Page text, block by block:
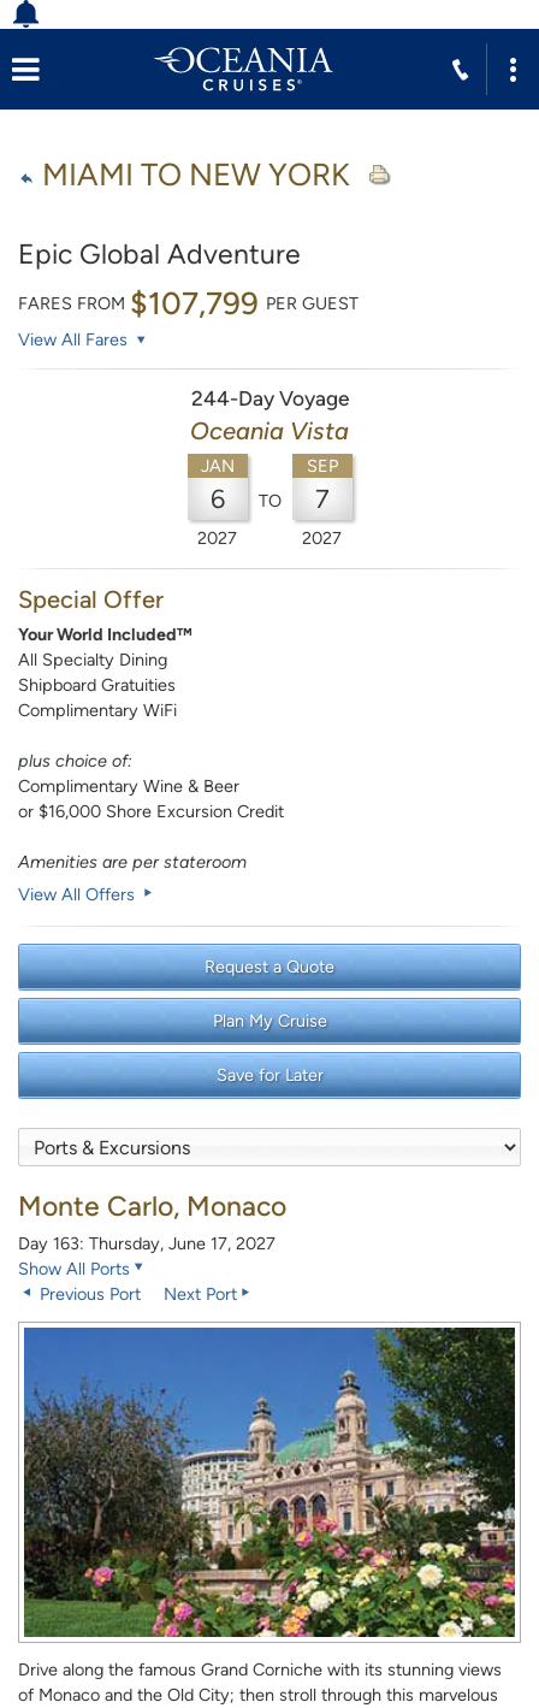
MIAMI TO NEW YORK
Epic Global Adventure
FARES FROM $107,799 PER GUEST
View All Fares
244-Day Voyage
Oceania Vista
JAN
6
2027
TO
SEP
7
2027
Special Offer
Your World Included™
All Specialty Dining
Shipboard Gratuities
Complimentary WiFi
plus choice of:
Complimentary Wine & Beer
or $16,000 Shore Excursion Credit
Amenities are per stateroom
View All Offers
Request a Quote
Plan My Cruise
Save for Later
Monte Carlo, Monaco
Day 163: Thursday, June 17, 2027
Show All Ports
Previous Port
Next Port
Drive along the famous Grand Corniche with its stunning views
of Monaco and the Old City; then stroll through this marvelous